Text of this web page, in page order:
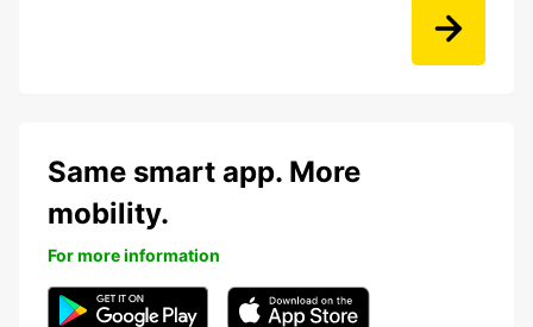
Same smart app. More
mobility.
For more information